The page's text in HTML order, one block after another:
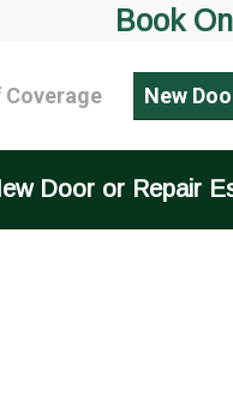
Book
New
Door or Repair